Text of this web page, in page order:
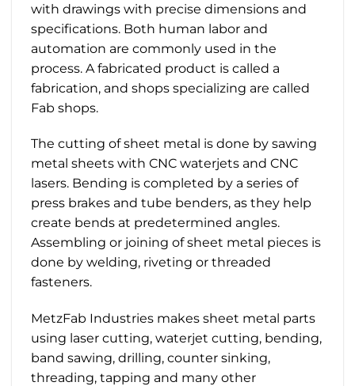
with drawings with precise dimensions and
specifications. Both human labor and
automation are commonly used in the
process. A fabricated product is called a
fabrication, and shops specializing are called
Fab shops.
The cutting of sheet metal is done by sawing
metal sheets with CNC waterjets and CNC
lasers. Bending is completed by a series of
press brakes and tube benders, as they help
create bends at predetermined angles.
Assembling or joining of sheet metal pieces is
done by welding, riveting or threaded
fasteners.
MetzFab Industries makes sheet metal parts
using laser cutting, waterjet cutting, bending,
band sawing, drilling, counter sinking,
threading, tapping and many other